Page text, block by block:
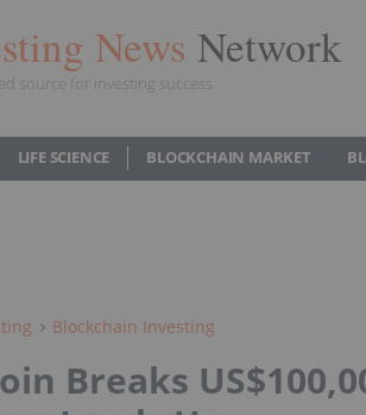
News Network
source for investing success
LIFE SCIENCE BLOCKCHAIN MARKET
Blockchain Investing
Breaks